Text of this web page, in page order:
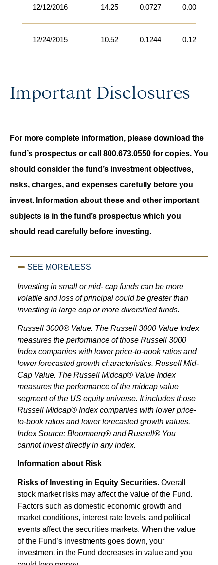
12/12/2016 14.25 0.0727 0.0000
12/24/2015 10.52 0.1244 0.1203
Important Disclosures
For more complete information, please download the
fund’s prospectus or call 800.673.0550 for copies. You
should consider the fund’s investment objectives,
risks, charges, and expenses carefully before you
invest. Information about these and other important
subjects is in the fund’s prospectus which you
should read carefully before investing.
SEE MORE/LESS
Investing in small or mid- cap funds can be more
volatile and loss of principal could be greater than
investing in large cap or more diversified funds.
Russell 3000® Value. The Russell 3000 Value Index
measures the performance of those Russell 3000
Index companies with lower price-to-book ratios and
lower forecasted growth characteristics. Russell Mid-
Cap Value. The Russell Midcap® Value Index
measures the performance of the midcap value
segment of the US equity universe. It includes those
Russell Midcap® Index companies with lower price-
to-book ratios and lower forecasted growth values.
Index Source: Bloomberg® and Russell® You
cannot invest directly in any index.
Information about Risk
Risks of Investing in Equity Securities. Overall
stock market risks may affect the value of the Fund.
Factors such as domestic economic growth and
market conditions, interest rate levels, and political
events affect the securities markets. When the value
of the Fund’s investments goes down, your
investment in the Fund decreases in value and you